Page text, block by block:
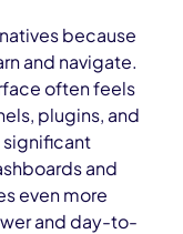
because
and navigate.
often feels
plugins, and
significant
and
even more
and day-to-